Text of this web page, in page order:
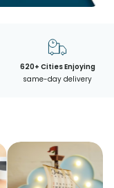
620+ Cities Enjoying
same-day delivery